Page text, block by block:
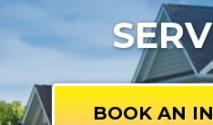
BOOK AN